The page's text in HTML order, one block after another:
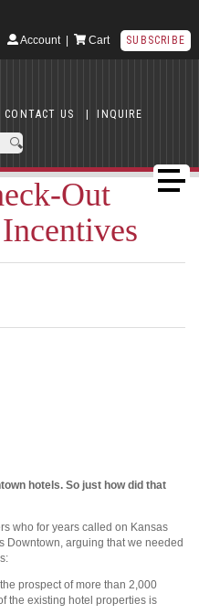
Account| Cart SUBSCRIBE
CONTACT US | INQUIRE
Out
hotels. So just how did that
who for years called on Kansas
Downtown, arguing that we needed
prospect of more than 2,000
the existing hotel properties is